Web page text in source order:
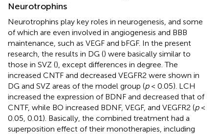
Neurotrophins
Neurotrophins play key roles in neurogenesis, and some
of which are even involved in angiogenesis and BBB
maintenance, such as VEGF and bFGF. In the present
research, the results in DG () were basically similar to
those in SVZ (), except differences in degree. The
increased CNTF and decreased VEGFR2 were shown in
DG and SVZ areas of the model group (p< 0.05). LCH
increased the expression of BDNF and decreased that of
CNTF, while BO increased BDNF, VEGF, and VEGFR2 (p<
0.05, 0.01). Basically, the combined treatment had a
superposition effect of their monotherapies, including